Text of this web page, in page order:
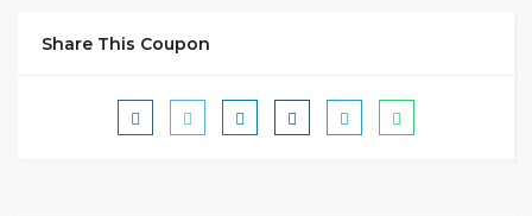
Share This Coupon